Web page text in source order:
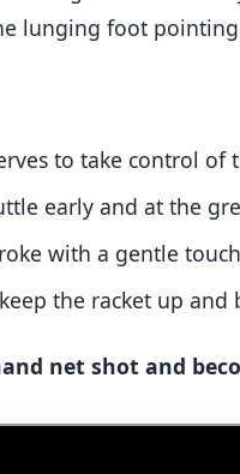
lunging foot
to take control of
early and at the
with a gentle
the racket up and
net shot and